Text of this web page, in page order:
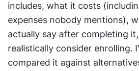
includes, what it costs
expenses nobody mentions),
actually say after completing
realistically consider enrolling.
compared it against